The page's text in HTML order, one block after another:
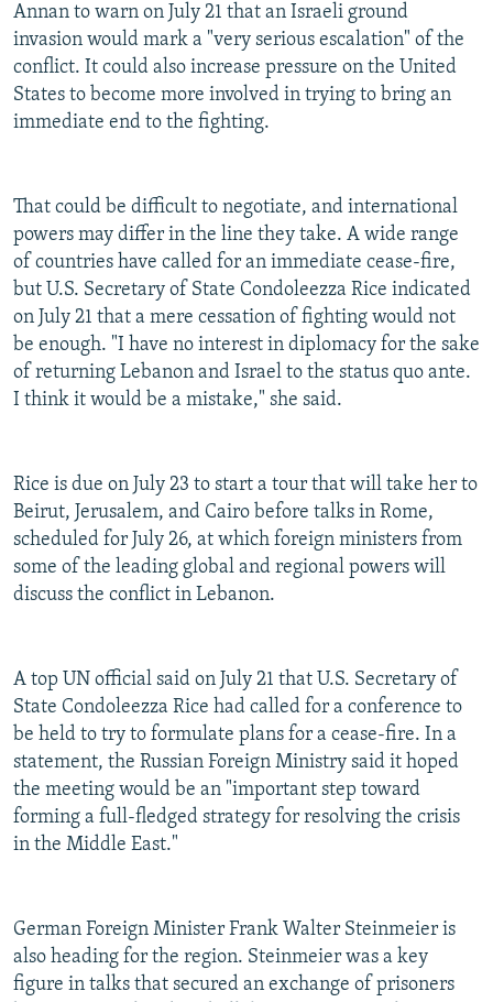
Annan to warn on July 21 that an Israeli ground
invasion would mark a "very serious escalation" of the
conflict. It could also increase pressure on the United
States to become more involved in trying to bring an
immediate end to the fighting.
That could be difficult to negotiate, and international
powers may differ in the line they take. A wide range
of countries have called for an immediate cease-fire,
but U.S. Secretary of State Condoleezza Rice indicated
on July 21 that a mere cessation of fighting would not
be enough. "I have no interest in diplomacy for the sake
of returning Lebanon and Israel to the status quo ante.
I think it would be a mistake," she said.
Rice is due on July 23 to start a tour that will take her to
Beirut, Jerusalem, and Cairo before talks in Rome,
scheduled for July 26, at which foreign ministers from
some of the leading global and regional powers will
discuss the conflict in Lebanon.
A top UN official said on July 21 that U.S. Secretary of
State Condoleezza Rice had called for a conference to
be held to try to formulate plans for a cease-fire. In a
statement, the Russian Foreign Ministry said it hoped
the meeting would be an "important step toward
forming a full-fledged strategy for resolving the crisis
in the Middle East."
German Foreign Minister Frank Walter Steinmeier is
also heading for the region. Steinmeier was a key
figure in talks that secured an exchange of prisoners